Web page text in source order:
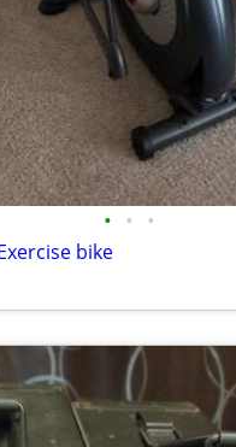
• • •
bike